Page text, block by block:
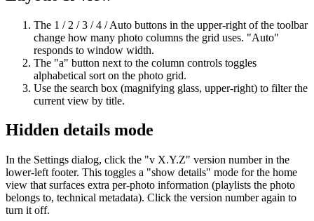
The 1 / 2 / 3 / 4 / Auto buttons in the upper-right of the toolbar
change how many photo columns the grid uses. "Auto"
responds to window width.
The "a" button next to the column controls toggles
alphabetical sort on the photo grid.
Use the search box (magnifying glass, upper-right) to filter the
current view by title.
Hidden details mode
In the Settings dialog, click the "v X.Y.Z" version number in the
lower-left footer. This toggles a "show details" mode for the home
view that surfaces extra per-photo information (playlists the photo
belongs to, technical metadata). Click the version number again to
turn it off.